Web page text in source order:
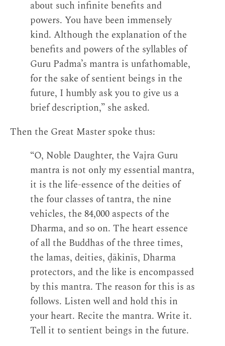
about such infinite benefits and
powers. You have been immensely
kind. Although the explanation of the
benefits and powers of the syllables of
Guru Padma’s mantra is unfathomable,
for the sake of sentient beings in the
future, I humbly ask you to give us a
brief description,” she asked.
Then the Great Master spoke thus:
“O, Noble Daughter, the Vajra Guru
mantra is not only my essential mantra,
it is the life-essence of the deities of
the four classes of tantra, the nine
vehicles, the 84,000 aspects of the
Dharma, and so on. The heart essence
of all the Buddhas of the three times,
the lamas, deities, ḍākinīs, Dharma
protectors, and the like is encompassed
by this mantra. The reason for this is as
follows. Listen well and hold this in
your heart. Recite the mantra. Write it.
Tell it to sentient beings in the future.